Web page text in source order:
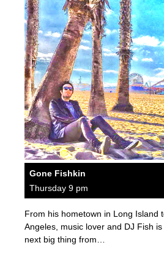
Gone Fishkin
Thursday 9 pm
From his hometown in Long Island
Angeles, music lover and DJ Fish
next big thing from…